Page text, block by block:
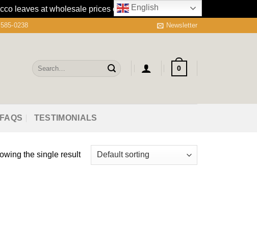
leaves at wholesale prices online.Dismiss
0238 Newsletter
Search
for:
0
FAQS TESTIMONIALS
the single result
English